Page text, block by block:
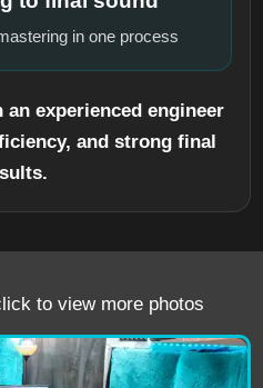
in one process
experienced engineer
and strong final
to view more photos